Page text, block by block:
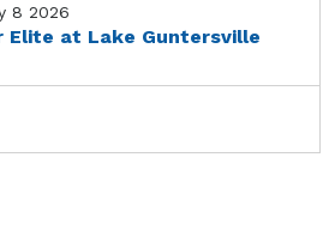
8 2026
Elite at Lake Guntersville